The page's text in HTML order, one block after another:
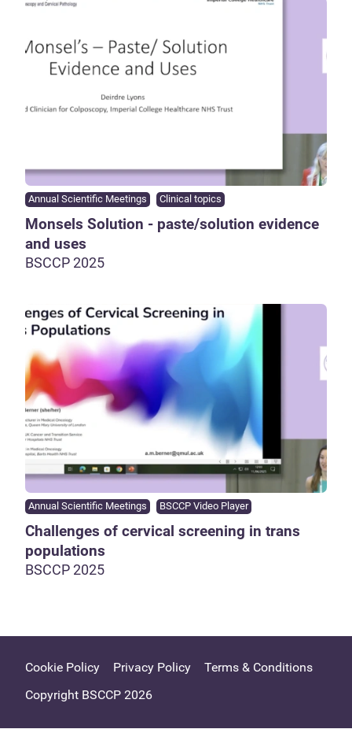
Annual Scientific Meetings Clinical topics
Monsels Solution - paste/solution evidence
and uses
BSCCP 2025
Annual Scientific Meetings BSCCP Video Player
Challenges of cervical screening in trans
populations
BSCCP 2025
Cookie Policy Privacy Policy
Terms & Conditions
Copyright BSCCP 2026